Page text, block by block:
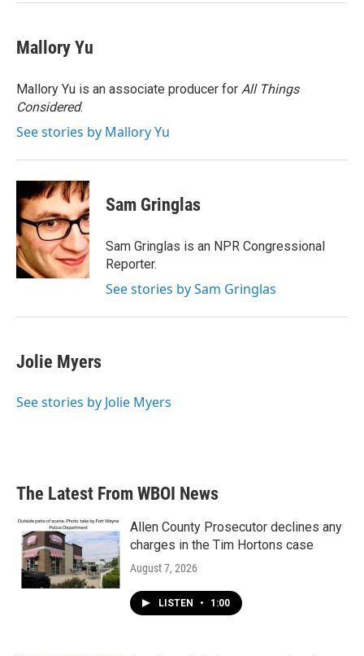
Mallory Yu
Mallory Yu is an associate producer for All Things
Considered.
See stories by Mallory Yu
Sam Gringlas
Sam Gringlas is an NPR Congressional
Reporter.
See stories by Sam Gringlas
Jolie Myers
See stories by Jolie Myers
The Latest From WBOI News
Allen County Prosecutor declines any
charges in the Tim Hortons case
August 7, 2026
LISTEN • 1:00